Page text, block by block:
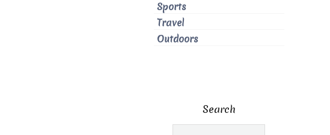
Sports
Travel
Outdoors
Search